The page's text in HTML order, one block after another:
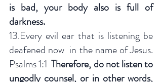
is bad, your body also is full of
darkness.
13.Every evil ear that is listening be
deafened now  in the name of Jesus.
Psalms 1:1 Therefore, do not listen to
ungodly counsel, or in other words,